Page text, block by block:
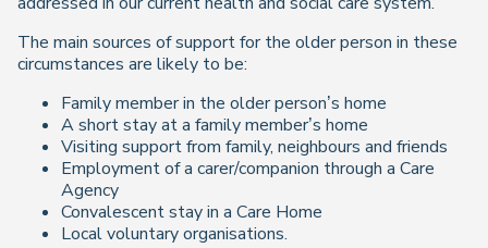
The main sources of support for the older person in these
circumstances are likely to be:
Family member in the older person’s home
A short stay at a family member’s home
Visiting support from family, neighbours and friends
Employment of a carer/companion through a Care
Agency
Convalescent stay in a Care Home
Local voluntary organisations.